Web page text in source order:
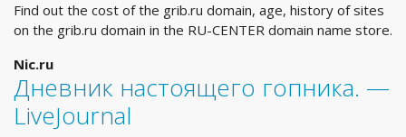
Find out the cost of the grib.ru domain, age, history of sites
on the grib.ru domain in the RU-CENTER domain name store.
Nic.ru
Дневник настоящего гопника. —
LiveJournal